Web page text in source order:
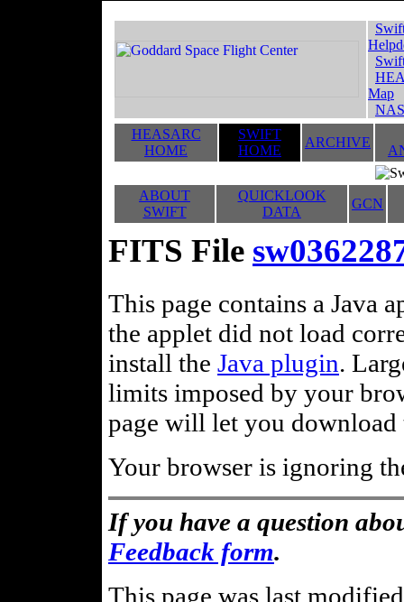
Map
HEASARC
HOME
SWIFT
HOME
ARCHIVE
ABOUT
SWIFT
QUICKLOOK
DATA
GCN
FITS File
This page contains a Java
the applet did not load
install the Java plugin.
limits imposed by your
page will let you
Your browser is ignoring
If you have a question
Feedback form.
This page was last